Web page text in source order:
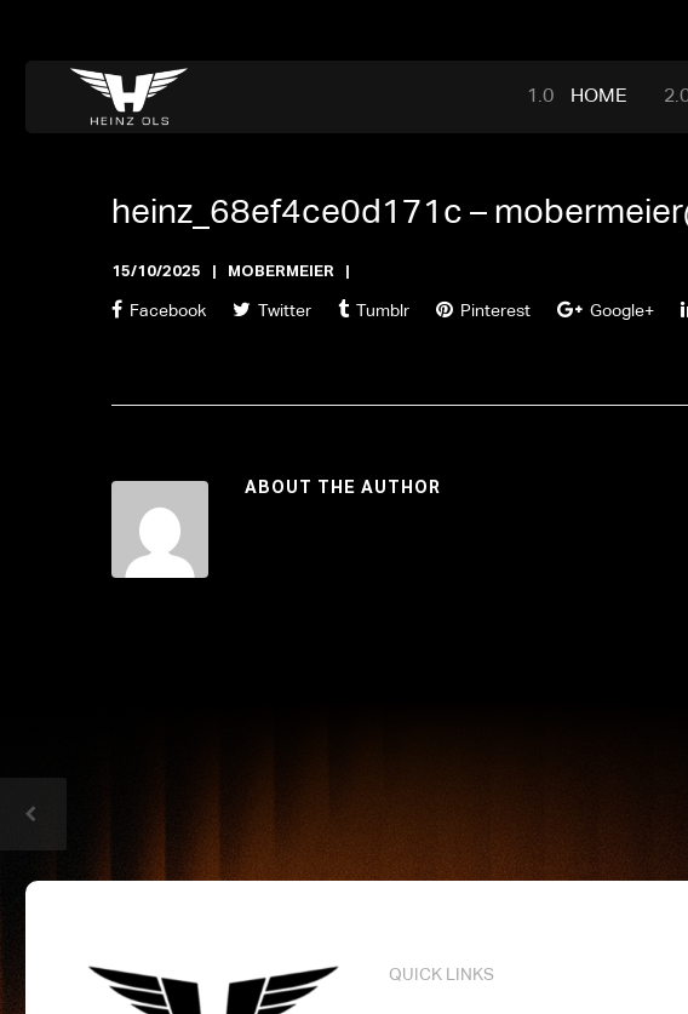
HOME
heinz_68ef4ce0d171c –
15/10/2025 MOBERMEIER
Facebook Twitter Tumblr Pinterest Google+
ABOUT THE AUTHOR
QUICK LINKS